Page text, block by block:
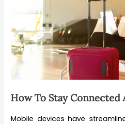
How To Stay Connected
Mobile devices have